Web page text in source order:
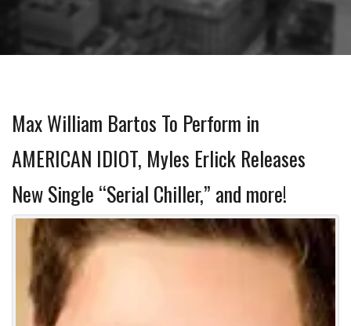
Max William Bartos To Perform in
AMERICAN IDIOT, Myles Erlick Releases
New Single “Serial Chiller,” and more!